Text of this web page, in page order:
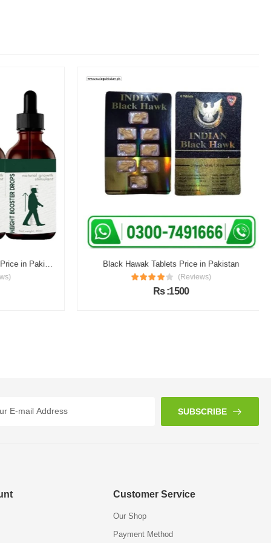
Aventura Height Booster Drops Price in Pakistan Black Hawak Tablets Price in Pakistan
(Reviews)
Rs :1500
SUBSCRIBE
Customer Service
Our Shop
Payment Method